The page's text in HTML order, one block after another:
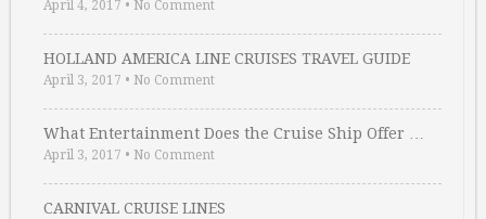
April 4, 2017 • No Comment
HOLLAND AMERICA LINE CRUISES TRAVEL GUIDE
April 3, 2017 • No Comment
What Entertainment Does the Cruise Ship Offer …
April 3, 2017 • No Comment
CARNIVAL CRUISE LINES